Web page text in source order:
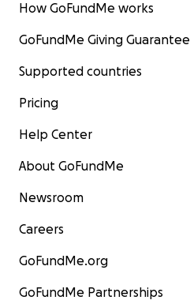
How GoFundMe works
GoFundMe Giving Guarantee
Supported countries
Pricing
Help Center
About GoFundMe
Newsroom
Careers
GoFundMe.org
GoFundMe Partnerships